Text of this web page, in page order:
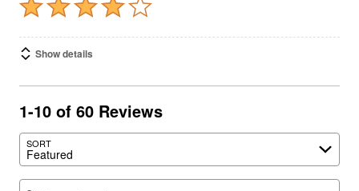
Show details
1-10 of 60 Reviews
SORT
Featured
Search reviews